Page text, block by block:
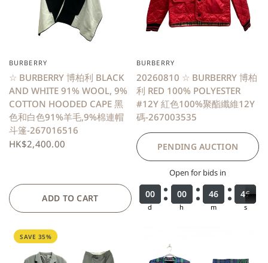
BURBERRY
☆ BURBERRY 博柏利 BLACK
AND WHITE 91% WOOL, 9%
COTTON HOODED CAPE 黑
色和白色91%羊毛,9%棉連帽
斗篷-267016516
HK$2,400.00
ADD TO CART
BURBERRY
20260810 ☆ BURBERRY 博柏
利 RED 100% POLYESTER
#12Y 紅色100%聚酯纖維12Y
碼-267003535
PENDING AUCTION
Open for bids in
0
0
0
00
0
0
0
d
0
0
0
00
0
0
0
h
4
4
4
46
6
6
6
m
4
4
4
46
6
7
s
SAVE 35%